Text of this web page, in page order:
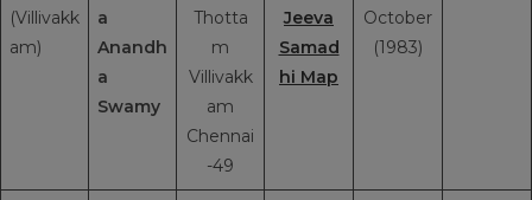
(Villivakk
am)
a
Anandh
a
Swamy
Thotta
m
Villivakk
am
Chennai
-49
Jeeva
Samad
hi Map
October
(1983)